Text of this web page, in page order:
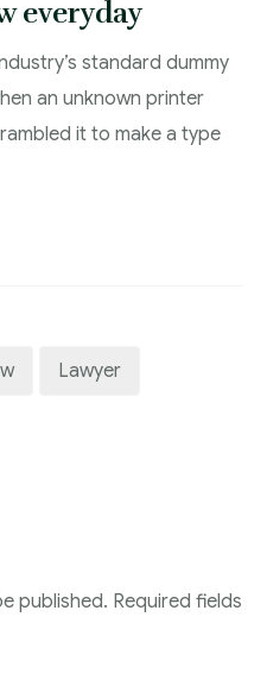
everyday
standard dummy
an unknown printer
it to make a type
Lawyer
published. Required fields